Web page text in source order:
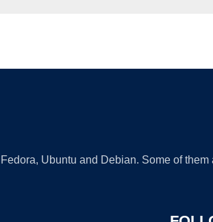
Ubuntu and Debian. Some of them